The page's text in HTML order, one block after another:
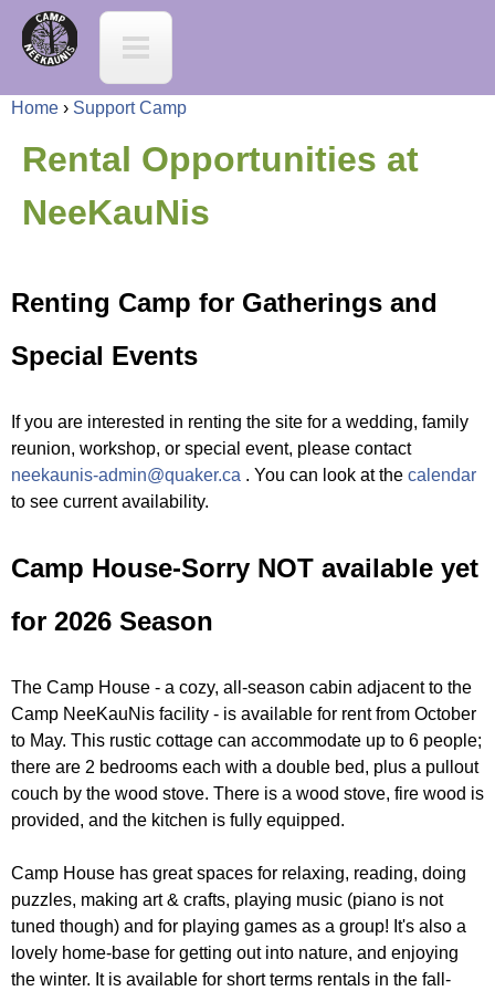
C
e
e
a
u
N
i
f
n
o
u
s
e
Y
o
a
r
e
h
r
e
Home › Support Camp
Rental Opportunities at
NeeKauNis
Renting Camp for Gatherings and
Special Events
If you are interested in renting the site for a wedding, family
reunion, workshop, or special event, please contact
neekaunis-admin@quaker.ca . You can look at the calendar
to see current availability.
Camp House-Sorry NOT available yet
for 2026 Season
The Camp House - a cozy, all-season cabin adjacent to the
Camp NeeKauNis facility - is available for rent from October
to May. This rustic cottage can accommodate up to 6 people;
there are 2 bedrooms each with a double bed, plus a pullout
couch by the wood stove. There is a wood stove, fire wood is
provided, and the kitchen is fully equipped.
Camp House has great spaces for relaxing, reading, doing
puzzles, making art & crafts, playing music (piano is not
tuned though) and for playing games as a group! It's also a
lovely home-base for getting out into nature, and enjoying
the winter. It is available for short terms rentals in the fall-